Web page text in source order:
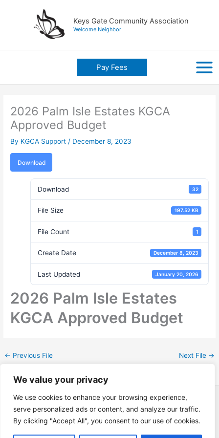
We value your privacy
We use cookies to enhance your browsing experience,
serve personalized ads or content, and analyze our traffic.
By clicking "Accept All", you consent to our use of cookies.
Keys Gate Community Association
Welcome Neighbor
Pay Fees
2026 Palm Isle Estates KGCA
Approved Budget
By KGCA Support/ December 8, 2023
Download
Download 32
File Size 197.52 KB
File Count 1
Create Date December 8, 2023
Last Updated January 20, 2026
2026 Palm Isle Estates
KGCA Approved Budget
← Previous File Next File →
Copyright © 2026 Keys Gate Community Association | Powered
byapplied fusion web